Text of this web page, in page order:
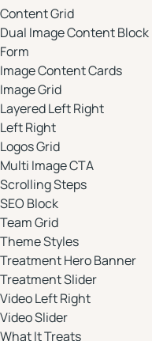
Content Grid
Dual Image Content Block
Form
Image Content Cards
Image Grid
Layered Left Right
Left Right
Logos Grid
Multi Image CTA
Scrolling Steps
SEO Block
Team Grid
Theme Styles
Treatment Hero Banner
Treatment Slider
Video Left Right
Video Slider
What It Treats